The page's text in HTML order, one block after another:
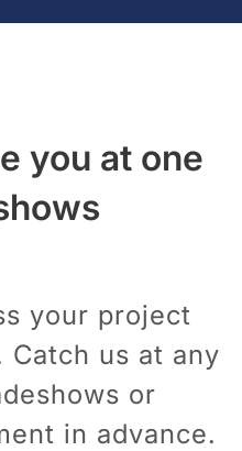
you at one
your project
us at any
or
in advance.